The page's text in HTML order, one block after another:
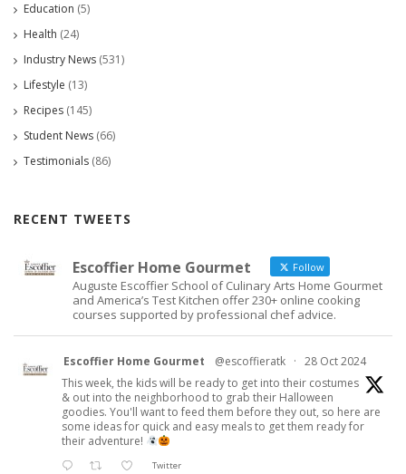
Education (5)
Health (24)
Industry News (531)
Lifestyle (13)
Recipes (145)
Student News (66)
Testimonials (86)
RECENT TWEETS
Escoffier Home Gourmet Follow
Auguste Escoffier School of Culinary Arts Home Gourmet
and America’s Test Kitchen offer 230+ online cooking
courses supported by professional chef advice.
Escoffier Home Gourmet @escoffieratk · 28 Oct 2024
This week, the kids will be ready to get into their costumes
& out into the neighborhood to grab their Halloween
goodies. You'll want to feed them before they out, so here are
some ideas for quick and easy meals to get them ready for
their adventure!
Twitter